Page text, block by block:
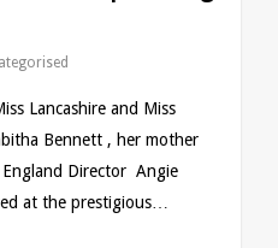
Lancashire and Miss
Bennett , her mother
Director Angie
at the prestigious…